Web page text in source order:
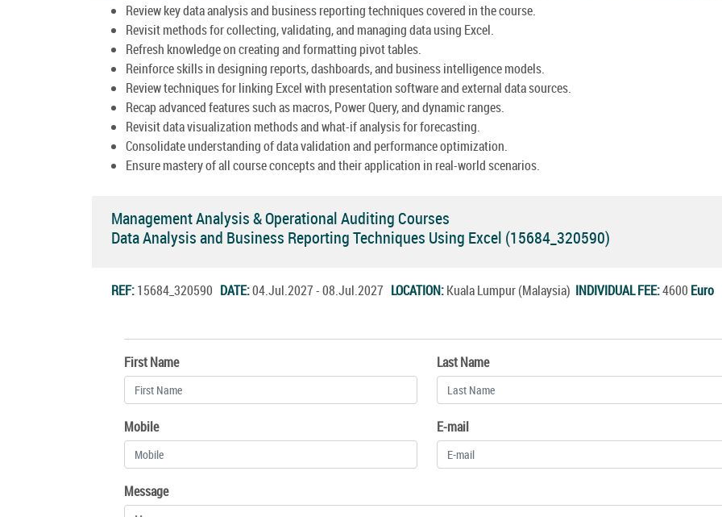
Review key data analysis and business reporting techniques covered in the course.
Revisit methods for collecting, validating, and managing data using Excel.
Refresh knowledge on creating and formatting pivot tables.
Reinforce skills in designing reports, dashboards, and business intelligence models.
Review techniques for linking Excel with presentation software and external data sources.
Recap advanced features such as macros, Power Query, and dynamic ranges.
Revisit data visualization methods and what-if analysis for forecasting.
Consolidate understanding of data validation and performance optimization.
Ensure mastery of all course concepts and their application in real-world scenarios.
Management Analysis & Operational Auditing Courses
Data Analysis and Business Reporting Techniques Using Excel (15684_320590)
REF:15684_320590 DATE:04.Jul.2027 - 08.Jul.2027 LOCATION:Kuala Lumpur (Malaysia) INDIVIDUAL FEE:4600 Euro
First Name Last Name
Mobile E-mail
Message